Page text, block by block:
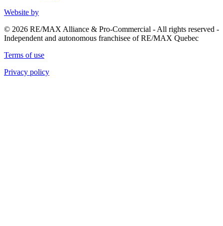
Website by
© 2026 RE/MAX Alliance & Pro-Commercial - All rights reserved -
Independent and autonomous franchisee of RE/MAX Quebec
Terms of use
Privacy policy